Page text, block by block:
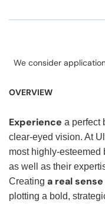
We consider
OVERVIEW
Experience a perfect
clear-eyed vision. At
most highly-esteemed
as well as their
Creating a real
plotting a bold,